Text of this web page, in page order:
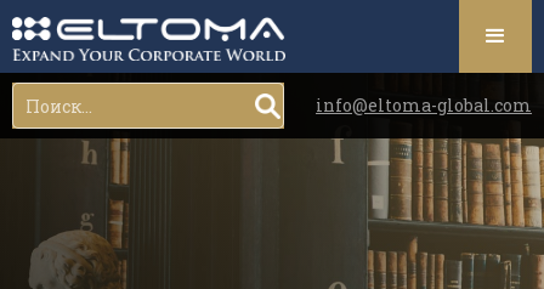
info@eltoma-global.com